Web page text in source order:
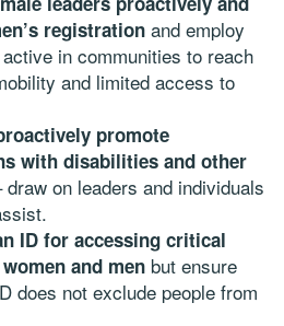
registration and employ
in communities to reach
and limited access to
promote
with disabilities and other
draw on leaders and individuals
ID for accessing critical
and men but ensure
does not exclude people from